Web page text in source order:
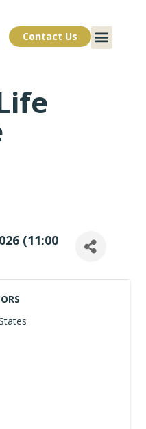
Contact Us
(11:00